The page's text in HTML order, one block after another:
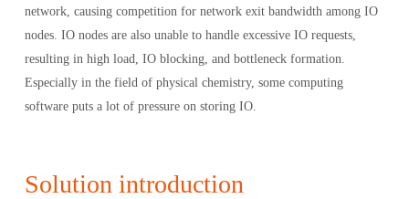
network, causing competition for network exit bandwidth among IO
nodes. IO nodes are also unable to handle excessive IO requests,
resulting in high load, IO blocking, and bottleneck formation.
Especially in the field of physical chemistry, some computing
software puts a lot of pressure on storing IO.
Solution introduction